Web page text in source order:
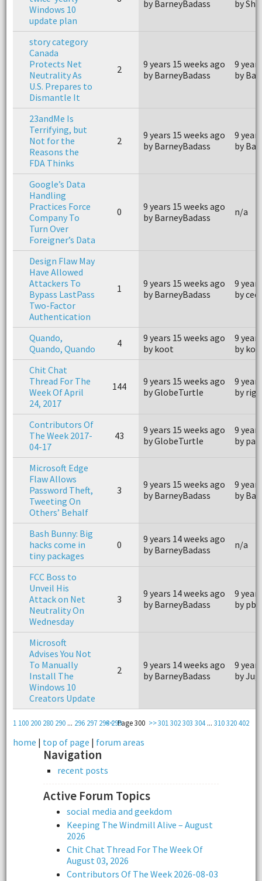
Windows 10
update plan
by BarneyBadass by
story category
Canada
Protects Net
Neutrality As
U.S. Prepares to
Dismantle It
2
9 years 15 weeks ago
by BarneyBadass
9
by
23andMe Is
Terrifying, but
Not for the
Reasons the
FDA Thinks
2
9 years 15 weeks ago
by BarneyBadass
9
by
Google’s Data
Handling
Practices Force
Company To
Turn Over
Foreigner’s Data
0
9 years 15 weeks ago
by BarneyBadass
n/a
Design Flaw May
Have Allowed
Attackers To
Bypass LastPass
Two-Factor
Authentication
1
9 years 15 weeks ago
by BarneyBadass
9
by
Quando,
Quando, Quando
4
9 years 15 weeks ago
by koot
9
by
Chit Chat
Thread For The
Week Of April
24, 2017
144
9 years 15 weeks ago
by GlobeTurtle
9
by
Contributors Of
The Week 2017-
04-17
43
9 years 15 weeks ago
by GlobeTurtle
9
by
Microsoft Edge
Flaw Allows
Password Theft,
Tweeting On
Others’ Behalf
3
9 years 15 weeks ago
by BarneyBadass
9
by
Bash Bunny: Big
hacks come in
tiny packages
0
9 years 14 weeks ago
by BarneyBadass
n/a
FCC Boss to
Unveil His
Attack on Net
Neutrality On
Wednesday
3
9 years 14 weeks ago
by BarneyBadass
9
by
Microsoft
Advises You Not
To Manually
Install The
Windows 10
Creators Update
2
9 years 14 weeks ago
by BarneyBadass
9
by
1 100 200 280 290... 296 297 298299 301 302303 304 ...310320402
<< Page 300 >>
home | top of page | forum areas
Navigation
recent posts
Active Forum Topics
social media and geekdom
Keeping The Windmill Alive – August
2026
Chit Chat Thread For The Week Of
August 03, 2026
Contributors Of The Week 2026-08-03